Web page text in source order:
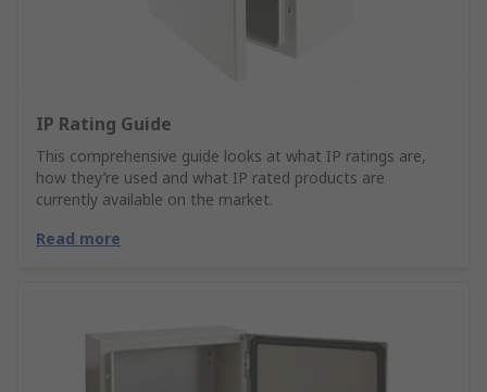
IP Rating Guide
This comprehensive guide looks at what IP ratings are,
how they’re used and what IP rated products are
currently available on the market.
Read more